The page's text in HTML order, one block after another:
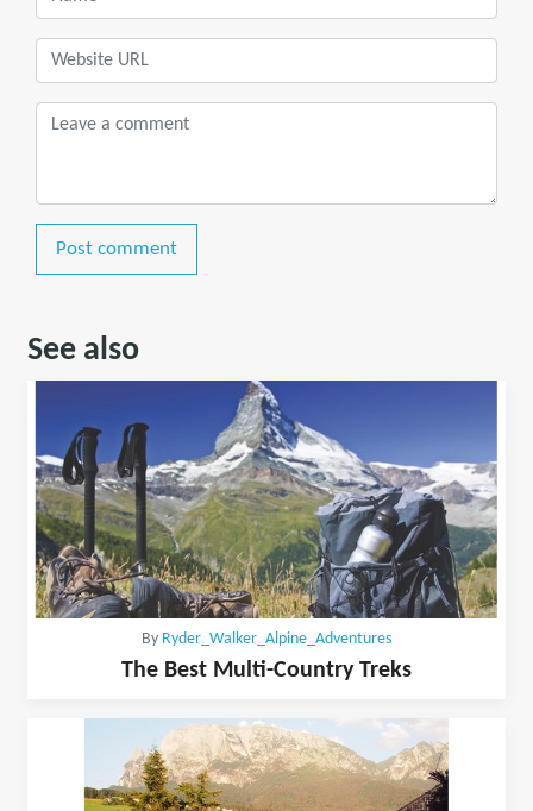
Post comment
See also
By Ryder_Walker_Alpine_Adventures
The Best Multi-Country Treks